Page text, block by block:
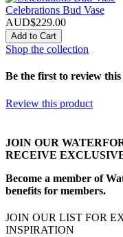
Celebrations Bud Vase
AUD$229.00
Add to Cart
Shop the collection
Be the first to review
Review this product
JOIN OUR
RECEIVE
Become a member of
benefits for members.
JOIN OUR LIST FOR
INSPIRATION